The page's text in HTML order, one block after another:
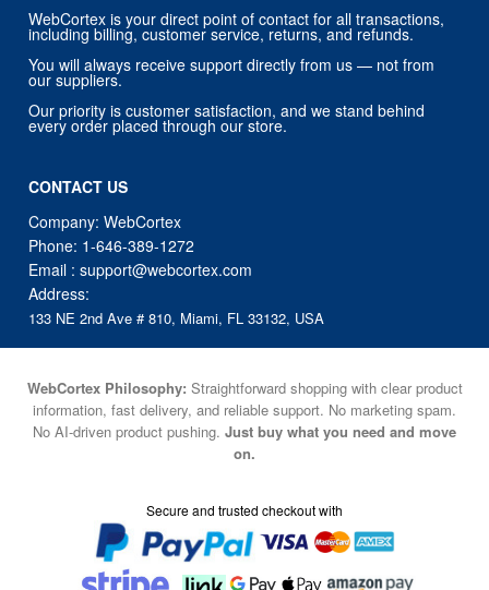
WebCortex is your direct point of contact for all transactions,
including billing, customer service, returns, and refunds.
You will always receive support directly from us — not from
our suppliers.
Our priority is customer satisfaction, and we stand behind
every order placed through our store.
CONTACT US
Company: WebCortex
Phone: 1-646-389-1272
Email :support@webcortex.com
Address:
133 NE 2nd Ave # 810, Miami, FL 33132, USA
WebCortex Philosophy: Straightforward shopping with clear product
information, fast delivery, and reliable support. No marketing spam.
No AI-driven product pushing. Just buy what you need and move
on.
Secure and trusted checkout with